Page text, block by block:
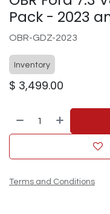
Pack - 2023
OBR-GDZ-2023
Inventory
$ 3,499.00
Terms and Conditions